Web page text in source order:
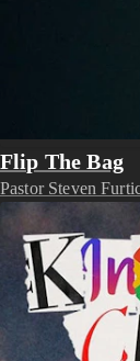
Flip The Bag
Pastor Steven